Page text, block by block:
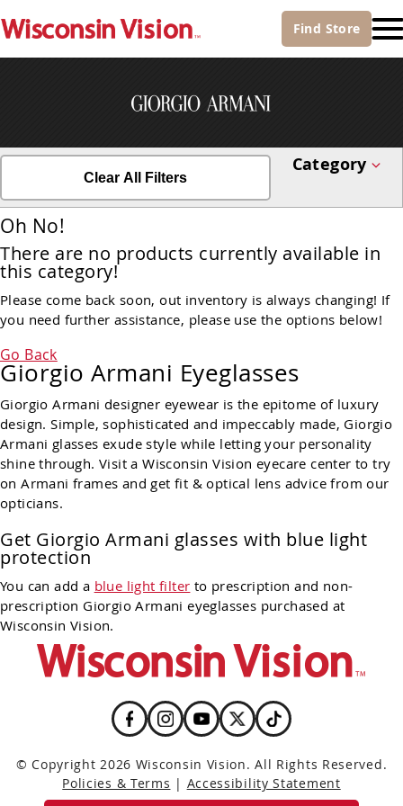
Find Store
Clear All Filters
Category
Oh No!
There are no products currently available in
this category!
Please come back soon, out inventory is always changing! If
you need further assistance, please use the options below!
Go Back
Giorgio Armani Eyeglasses
Giorgio Armani designer eyewear is the epitome of luxury
design. Simple, sophisticated and impeccably made, Giorgio
Armani glasses exude style while letting your personality
shine through. Visit a Wisconsin Vision eyecare center to try
on Armani frames and get fit & optical lens advice from our
opticians.
Get Giorgio Armani glasses with blue light
protection
You can add a blue light filter to prescription and non-
prescription Giorgio Armani eyeglasses purchased at
Wisconsin Vision.
© Copyright 2026 Wisconsin Vision. All Rights Reserved.
Policies & Terms | Accessibility Statement